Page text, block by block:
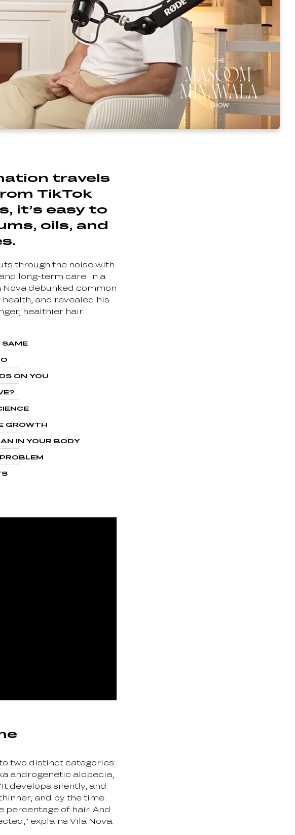
travels
TikTok
it’s easy to
oils, and
through the noise with
long-term care. In a
debunked common
and revealed his
healthier hair.
SAME
ON YOU
GROWTH
IN YOUR BODY
two distinct categories:
androgenetic alopecia,
develops silently, and
and by the time
percentage of hair. And
explains Vila Nova.